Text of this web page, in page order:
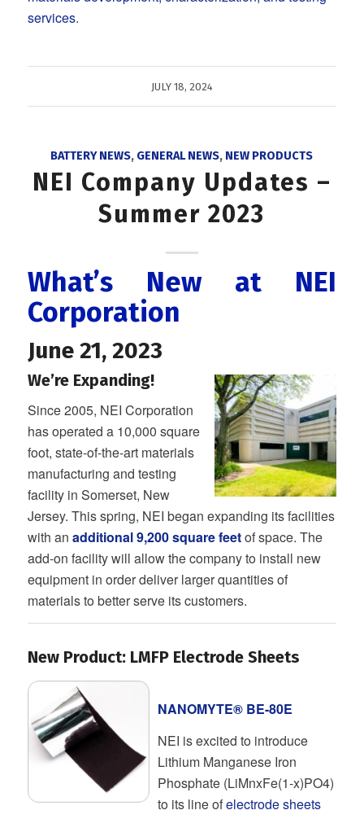
services.
JULY 18, 2024
BATTERY NEWS, GENERAL NEWS, NEW PRODUCTS
NEI Company Updates –
Summer 2023
What’s New at NEI
Corporation
June 21, 2023
We’re Expanding!
Since 2005, NEI Corporation
has operated a 10,000 square
foot, state-of-the-art materials
manufacturing and testing
facility in Somerset, New
Jersey. This spring, NEI began expanding its facilities
with an additional 9,200 square feetof space. The
add-on facility will allow the company to install new
equipment in order deliver larger quantities of
materials to better serve its customers.
New Product: LMFP Electrode Sheets
NANOMYTE® BE-80E
NEI is excited to introduce
Lithium Manganese Iron
Phosphate (LiMnxFe(1-x)PO4)
to its line ofelectrode sheets